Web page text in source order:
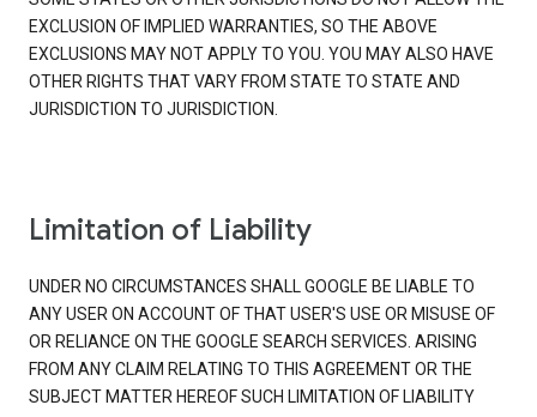
EXCLUSION OF IMPLIED WARRANTIES, SO THE ABOVE
EXCLUSIONS MAY NOT APPLY TO YOU. YOU MAY ALSO HAVE
OTHER RIGHTS THAT VARY FROM STATE TO STATE AND
JURISDICTION TO JURISDICTION.
Limitation of Liability
UNDER NO CIRCUMSTANCES SHALL GOOGLE BE LIABLE TO
ANY USER ON ACCOUNT OF THAT USER'S USE OR MISUSE OF
OR RELIANCE ON THE GOOGLE SEARCH SERVICES. ARISING
FROM ANY CLAIM RELATING TO THIS AGREEMENT OR THE
SUBJECT MATTER HEREOF SUCH LIMITATION OF LIABILITY